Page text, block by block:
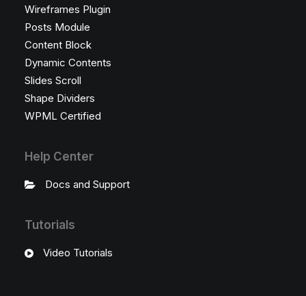
Wireframes Plugin
Posts Module
Content Block
Dynamic Contents
Slides Scroll
Shape Dividers
WPML Certified
Help Center
Docs and Support
Tutorials
Video Tutorials